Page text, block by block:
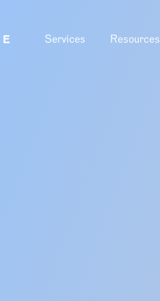
Services Resources